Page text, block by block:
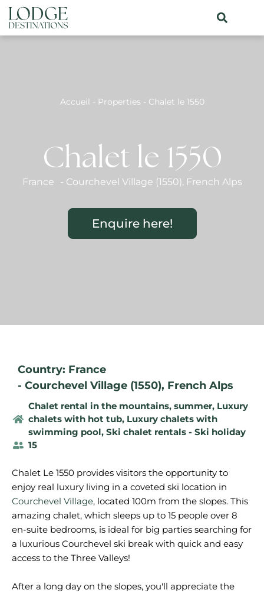
Accueil - Properties - Chalet le 1550
Chalet le 1550
France - Courchevel Village (1550), French Alps
Enquire here!
Country: France
- Courchevel Village (1550), French Alps
Chalet rental in the mountains, summer, Luxury
chalets with hot tub, Luxury chalets with
swimming pool, Ski chalet rentals - Ski holiday
15
Chalet Le 1550 provides visitors the opportunity to
enjoy real luxury living in a coveted ski location in
Courchevel Village, located 100m from the slopes. This
amazing chalet, which sleeps up to 15 people over 8
en-suite bedrooms, is ideal for big parties searching for
a luxurious Courchevel ski break with quick and easy
access to the Three Valleys!
After a long day on the slopes, you'll appreciate the